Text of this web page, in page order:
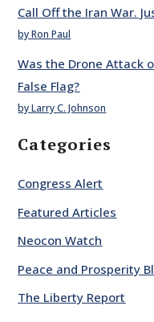
Call Off the Iran War.
by Ron Paul
Was the Drone Attack
False Flag?
by Larry C. Johnson
Categories
Congress Alert
Featured Articles
Neocon Watch
Peace and Prosperity
The Liberty Report